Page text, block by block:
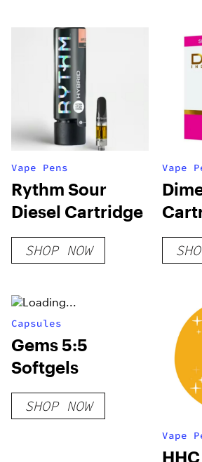
Vape Pens
Rythm Sour
Diesel Cartridge
SHOP NOW
Vape
Capsules
Gems 5:5
Softgels
SHOP NOW
Vape